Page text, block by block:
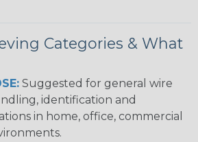
Categories & What
Suggested for general wire
identification and
in home, office, commercial